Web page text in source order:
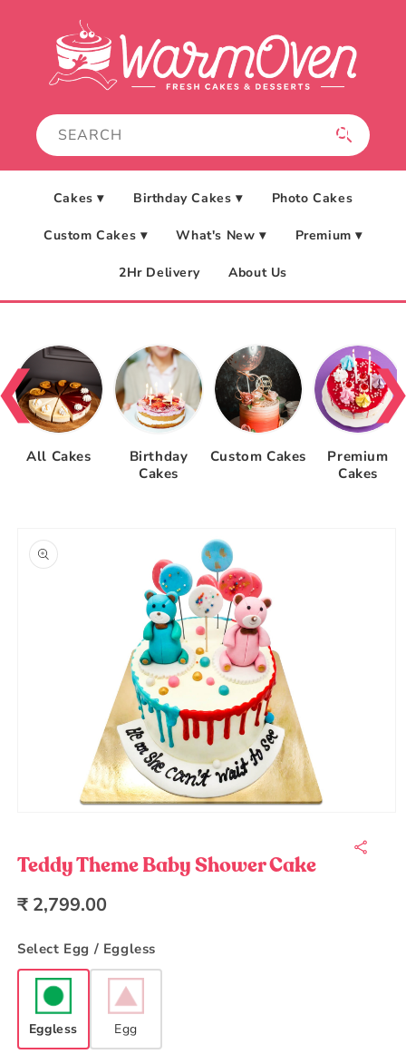
Cakes ▾ Birthday Cakes ▾ Photo Cakes
Custom Cakes ▾ What's New ▾ Premium ▾
2Hr Delivery About Us
All Cakes
Birthday
Cakes
Custom Cakes
Premium
Cakes
product
information
in
modal
Teddy Theme Baby Shower Cake
Regular
₹ 2,799.00
Select Egg / Eggless
Eggless Egg